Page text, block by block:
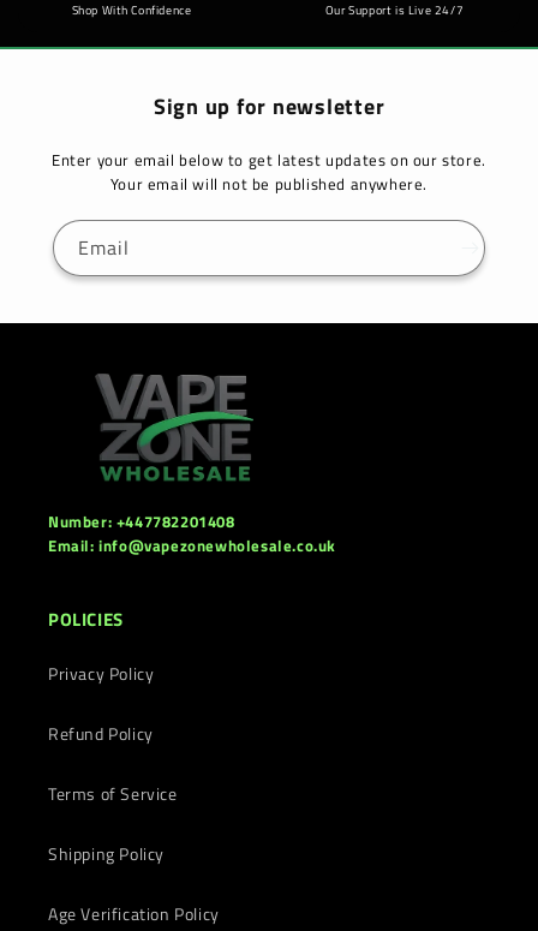
Shop With Confidence Our Support is Live 24/7
Sign up for newsletter
Enter your email below to get latest updates on our store.
Your email will not be published anywhere.
Email
Number: +447782201408
Email: info@vapezonewholesale.co.uk
POLICIES
Privacy Policy
Refund Policy
Terms of Service
Shipping Policy
Age Verification Policy